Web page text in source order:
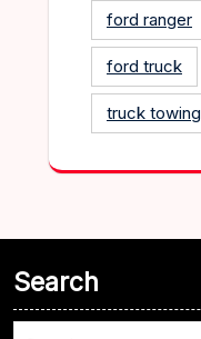
ford ranger
ford truck
truck towing
Search